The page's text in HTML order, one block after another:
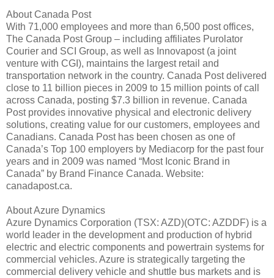
About Canada Post
With 71,000 employees and more than 6,500 post offices,
The Canada Post Group – including affiliates Purolator
Courier and SCI Group, as well as Innovapost (a joint
venture with CGI), maintains the largest retail and
transportation network in the country. Canada Post delivered
close to 11 billion pieces in 2009 to 15 million points of call
across Canada, posting $7.3 billion in revenue. Canada
Post provides innovative physical and electronic delivery
solutions, creating value for our customers, employees and
Canadians. Canada Post has been chosen as one of
Canada’s Top 100 employers by Mediacorp for the past four
years and in 2009 was named “Most Iconic Brand in
Canada” by Brand Finance Canada. Website:
canadapost.ca.
About Azure Dynamics
Azure Dynamics Corporation (TSX: AZD)(OTC: AZDDF) is a
world leader in the development and production of hybrid
electric and electric components and powertrain systems for
commercial vehicles. Azure is strategically targeting the
commercial delivery vehicle and shuttle bus markets and is